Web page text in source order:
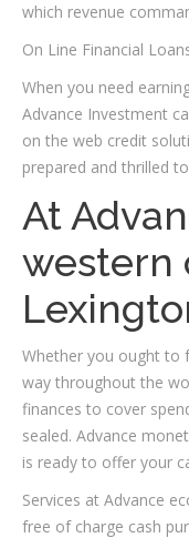
which revenue
On Line Financial
When you need
Advance Investment
on the web credit
prepared and thrilled
At
western
Whether you ought to
way throughout the
finances to cover
sealed. Advance
is ready to offer your
Services at Advance
free of charge cash